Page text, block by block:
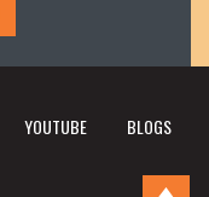
YOUTUBE BLOGS